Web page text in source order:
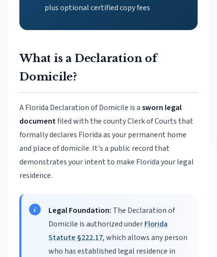
plus optional certified copy fees
What is a Declaration of
Domicile?
A Florida Declaration of Domicile is asworn legal
documentfiled with the county Clerk of Courts that
formally declares Florida as your permanent home
and place of domicile. It's a public record that
demonstrates your intent to make Florida your legal
residence.
Legal Foundation: The Declaration of
Domicile is authorized underFlorida
Statute §222.17, which allows any person
who has established legal residence in